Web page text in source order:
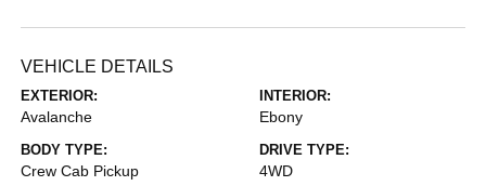
VEHICLE DETAILS
EXTERIOR:
Avalanche
INTERIOR:
Ebony
BODY TYPE:
Crew Cab Pickup
DRIVE TYPE:
4WD